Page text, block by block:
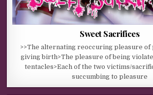
Sweet Sacrifices
>>The alternating reoccuring pleasure of
giving birth>The pleasure of being
tentacles>Each of the two victims/
succumbing to pleasure